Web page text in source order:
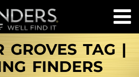
GROVES TAG |
FINDERS